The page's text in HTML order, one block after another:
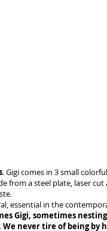
. Gigi comes in 3 small
from a steel plate, laser
essential in the
Gigi, sometimes
never tire of being by